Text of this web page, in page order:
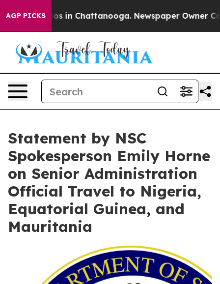
AGP PICKS
Chaos in Chattanooga. Newspaper Owner
Statement by NSC
Spokesperson Emily Horne
on Senior Administration
Official Travel to Nigeria,
Equatorial Guinea, and
Mauritania